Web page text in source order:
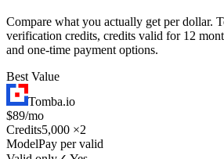
Compare what you actually get per dollar.
verification credits, credits valid for 12
and one-time payment options.
Best Value
Tomba.io
$89/mo
Credits5,000 ×2
ModelPay per valid